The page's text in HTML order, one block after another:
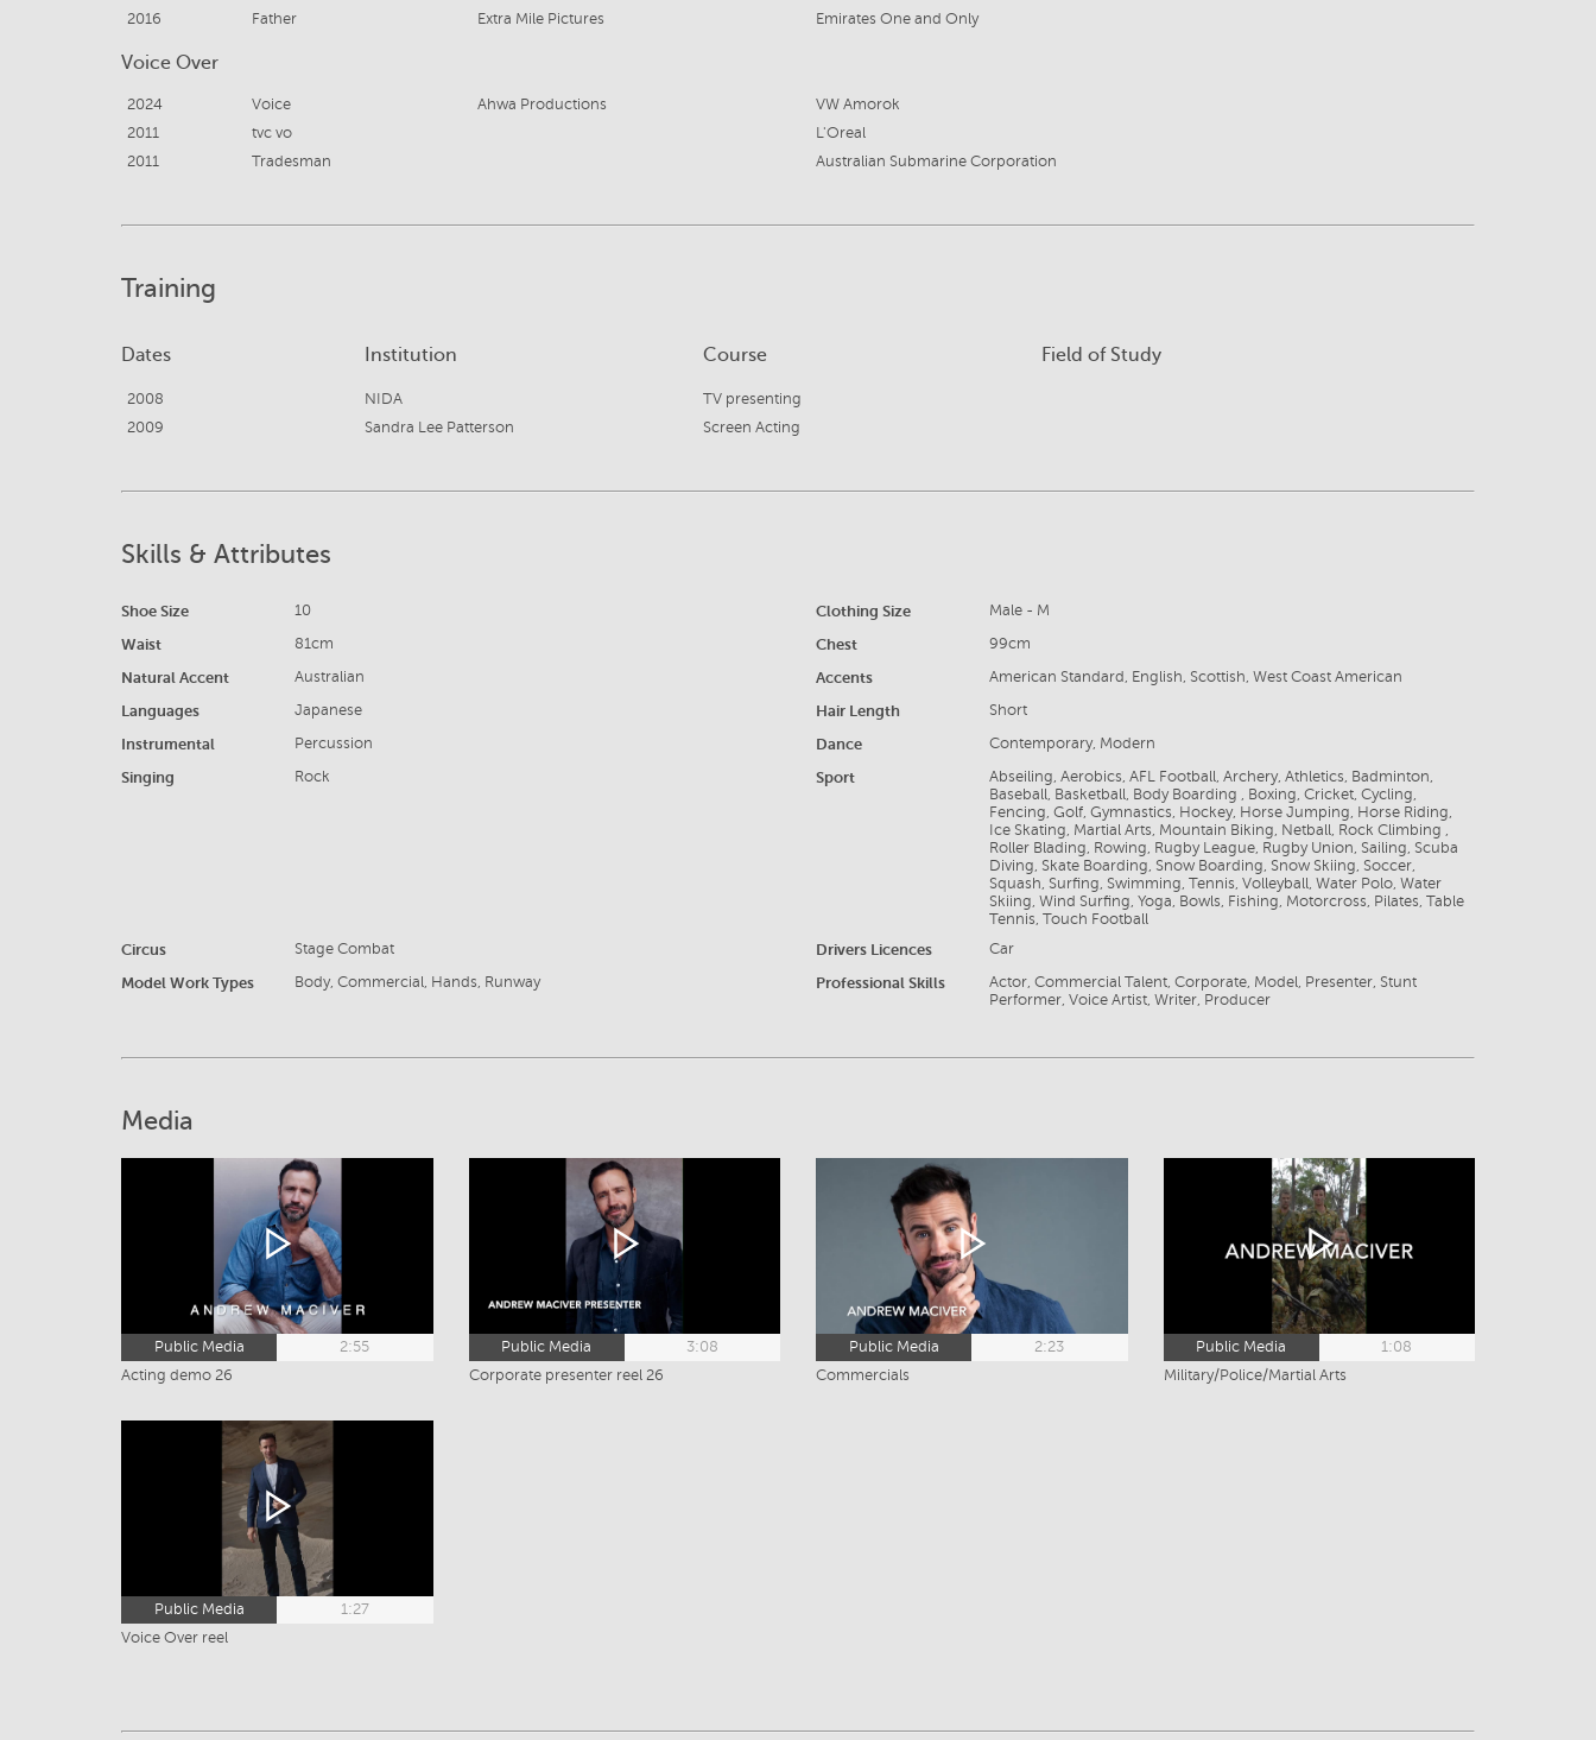
2016
Father Extra Mile Pictures Emirates One and Only
Voice Over
2024 Voice Ahwa Productions
VW Amorok
2011
tvc vo
L'Oreal
2011
Tradesman Australian Submarine Corporation
Training
Dates Institution Course Field of Study
2008 NIDA
TV presenting
2009
Sandra Lee Patterson Screen Acting
Skills & Attributes
Shoe Size 10 Clothing Size Male - M
Waist 81cm Chest 99cm
Natural Accent Australian Accents American Standard, English, Scottish, West Coast American
Languages Japanese Hair Length Short
Instrumental Percussion Dance Contemporary, Modern
Singing Rock Sport
Abseiling, Aerobics, AFL Football, Archery, Athletics, Badminton,
Baseball, Basketball, Body Boarding , Boxing, Cricket, Cycling,
Fencing, Golf, Gymnastics, Hockey, Horse Jumping, Horse Riding,
Ice Skating, Martial Arts, Mountain Biking, Netball, Rock Climbing ,
Roller Blading, Rowing, Rugby League, Rugby Union, Sailing, Scuba
Diving, Skate Boarding, Snow Boarding, Snow Skiing, Soccer,
Squash, Surfing, Swimming, Tennis, Volleyball, Water Polo, Water
Skiing, Wind Surfing, Yoga, Bowls, Fishing, Motorcross, Pilates, Table
Tennis, Touch Football
Circus Stage Combat Drivers Licences Car
Model Work Types Body, Commercial, Hands, Runway Professional Skills
Actor, Commercial Talent, Corporate, Model, Presenter, Stunt
Performer, Voice Artist, Writer, Producer
Media
Public Media
2:55
Acting demo 26
Public Media
3:08
Corporate presenter reel 26
Public Media
2:23
Commercials
Public Media
1:08
Military/Police/Martial Arts
Public Media
1:27
Voice Over reel